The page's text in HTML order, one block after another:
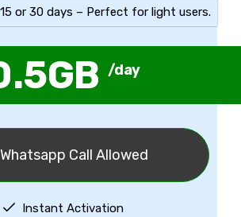
or 30 days – Perfect for light users.
/day
Whatsapp Call Allowed
Instant Activation